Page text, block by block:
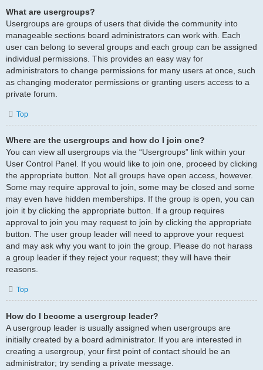
What are usergroups?
Usergroups are groups of users that divide the community into
manageable sections board administrators can work with. Each
user can belong to several groups and each group can be assigned
individual permissions. This provides an easy way for
administrators to change permissions for many users at once, such
as changing moderator permissions or granting users access to a
private forum.
Top
Where are the usergroups and how do I join one?
You can view all usergroups via the “Usergroups” link within your
User Control Panel. If you would like to join one, proceed by clicking
the appropriate button. Not all groups have open access, however.
Some may require approval to join, some may be closed and some
may even have hidden memberships. If the group is open, you can
join it by clicking the appropriate button. If a group requires
approval to join you may request to join by clicking the appropriate
button. The user group leader will need to approve your request
and may ask why you want to join the group. Please do not harass
a group leader if they reject your request; they will have their
reasons.
Top
How do I become a usergroup leader?
A usergroup leader is usually assigned when usergroups are
initially created by a board administrator. If you are interested in
creating a usergroup, your first point of contact should be an
administrator; try sending a private message.